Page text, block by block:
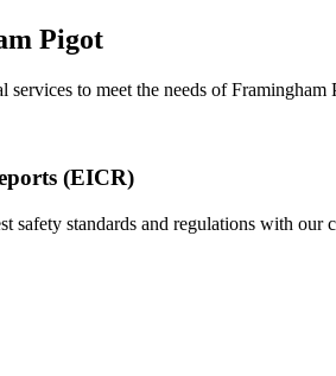
Pigot
services to meet the needs ofFramingham
(EICR)
safety standards and regulations with